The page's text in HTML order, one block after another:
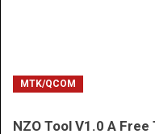
MTK/QCOM
NZO Tool V1.0 A Free